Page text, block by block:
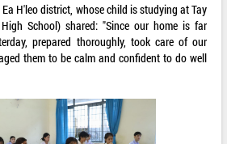
H'leo district, whose child is studying at Tay
School) shared: "Since our home is far
prepared thoroughly, took care of our
them to be calm and confident to do well